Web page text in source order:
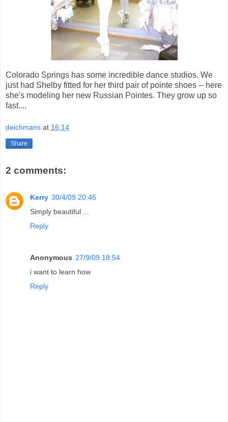
Colorado Springs has some incredible dance studios. We
just had Shelby fitted for her third pair of pointe shoes -- here
she's modeling her new Russian Pointes. They grow up so
fast....
deichmans at 16:14
Share
2 comments:
Kerry 30/4/09 20:46
Simply beautiful ...
Reply
Anonymous 27/9/09 18:54
i want to learn how
Reply